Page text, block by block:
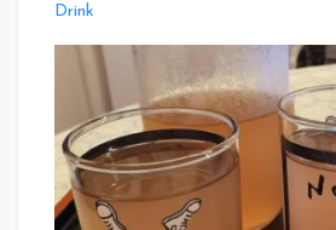
Drink
Healthy
Drink:
Coriander
Leaves
Cranberries